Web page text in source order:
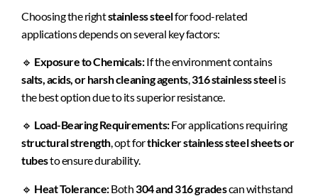
Choosing the rightstainless steelfor food-related
applications depends on several key factors:
🔹 Exposure to Chemicals:If the environment contains
salts, acids, or harsh cleaning agents,316 stainless steelis
the best option due to its superior resistance.
🔹 Load-Bearing Requirements:For applications requiring
structural strength, opt forthicker stainless steel sheets or
tubesto ensure durability.
🔹 Heat Tolerance:Both304 and 316 gradescan withstand